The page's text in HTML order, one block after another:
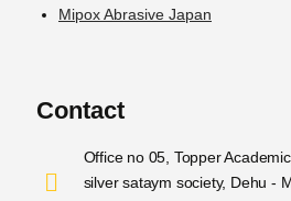
Mipox Abrasive Japan
Contact
Office no 05, Topper
silver sataym society, Dehu -